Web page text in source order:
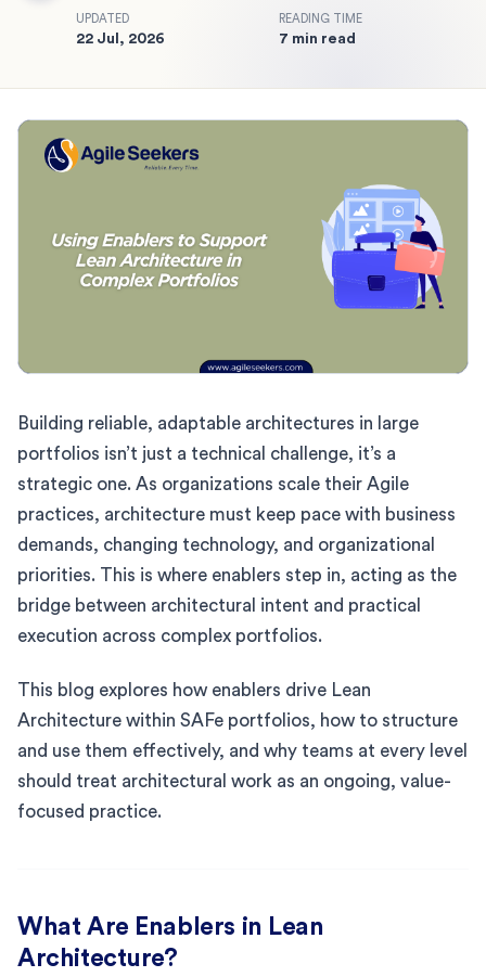
UPDATED
22 Jul, 2026
READING TIME
7 min read
Building reliable, adaptable architectures in large
portfolios isn’t just a technical challenge, it’s a
strategic one. As organizations scale their Agile
practices, architecture must keep pace with business
demands, changing technology, and organizational
priorities. This is where enablers step in, acting as the
bridge between architectural intent and practical
execution across complex portfolios.
This blog explores how enablers drive Lean
Architecture within SAFe portfolios, how to structure
and use them effectively, and why teams at every level
should treat architectural work as an ongoing, value-
focused practice.
What Are Enablers in Lean
Architecture?